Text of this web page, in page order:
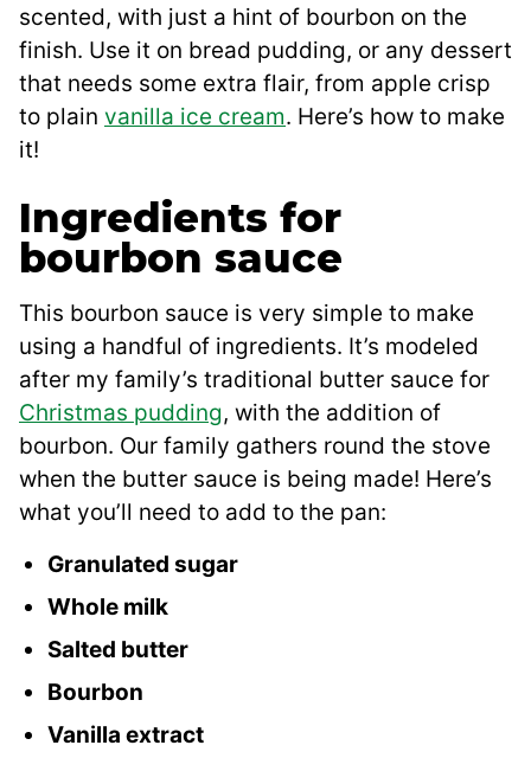
scented, with just a hint of bourbon on the
finish. Use it on bread pudding, or any dessert
that needs some extra flair, from apple crisp
to plain vanilla ice cream. Here’s how to make
it!
Ingredients for
bourbon sauce
This bourbon sauce is very simple to make
using a handful of ingredients. It’s modeled
after my family’s traditional butter sauce for
Christmas pudding, with the addition of
bourbon. Our family gathers round the stove
when the butter sauce is being made! Here’s
what you’ll need to add to the pan:
Granulated sugar
Whole milk
Salted butter
Bourbon
Vanilla extract